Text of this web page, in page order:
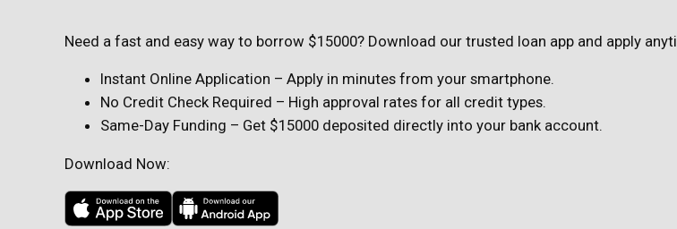
Need a fast and easy way to borrow $15000? Download our trusted loan app and apply
Instant Online Application – Apply in minutes from your smartphone.
No Credit Check Required – High approval rates for all credit types.
Same-Day Funding – Get $15000 deposited directly into your bank account.
Download Now: